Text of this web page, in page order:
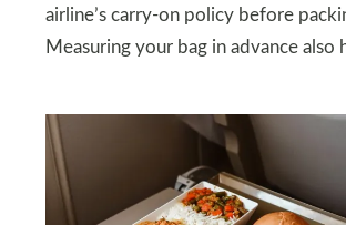
airline’s carry-on policy before
Measuring your bag in advance also